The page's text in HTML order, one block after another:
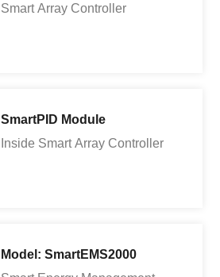
Smart Array Controller
SmartPID Module
Inside Smart Array Controller
Model: SmartEMS2000